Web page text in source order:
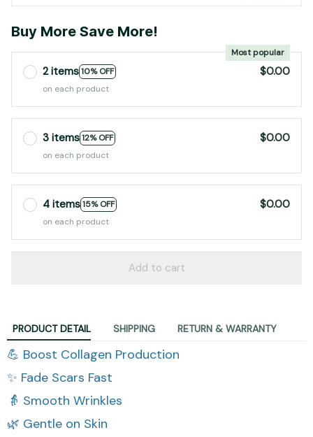
Buy More Save More!
2 items10% OFF
Most popular
on each product
$0.00
3 items12% OFF
on each product
$0.00
4 items15% OFF
on each product
$0.00
Add to cart
PRODUCT DETAIL SHIPPING RETURN & WARRANTY
💪 Boost Collagen Production
✨ Fade Scars Fast
👵 Smooth Wrinkles
🌿 Gentle on Skin